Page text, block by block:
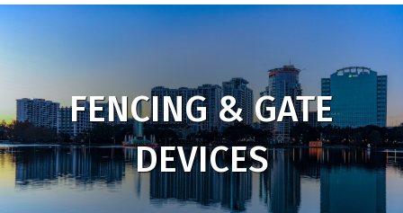
FENCING & GATE
DEVICES